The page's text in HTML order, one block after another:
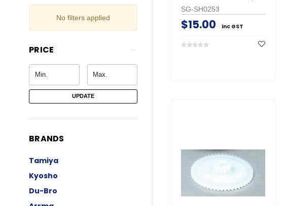
No filters applied
PRICE
UPDATE
BRANDS
Tamiya
Kyosho
Du-Bro
SG-SH0253
$15.00 inc GST